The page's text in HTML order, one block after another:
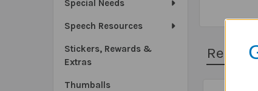
Special Needs
Speech Resources
Stickers, Rewards &
Extras
Thumballs